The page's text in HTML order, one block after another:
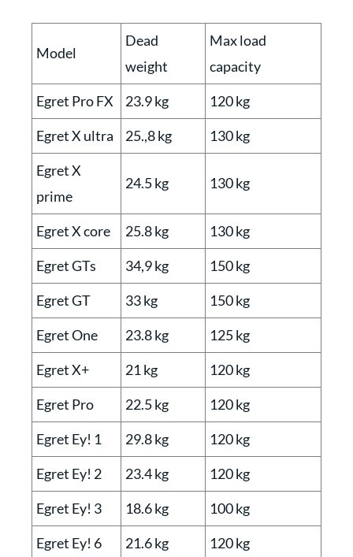
Model
Dead
weight
Max load
capacity
Egret Pro FX
23.9 kg
120 kg
Egret X ultra
25.,8 kg
130 kg
Egret X
prime
24.5 kg 130 kg
Egret X core 25.8 kg
130 kg
Egret GTs
34,9 kg
150 kg
Egret GT
33 kg
150 kg
Egret One
23.8 kg
125 kg
Egret X+
21 kg
120 kg
Egret Pro
22.5 kg
120 kg
Egret Ey! 1
29.8 kg
120 kg
Egret Ey! 2
23.4 kg
120 kg
Egret Ey! 3
18.6 kg
100 kg
Egret Ey! 6
21.6 kg
120 kg